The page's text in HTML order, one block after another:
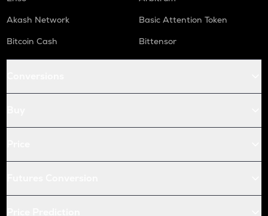
Akash Network
Basic Attention Token
Bitcoin Cash
Bittensor